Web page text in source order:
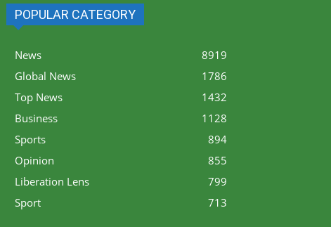
POPULAR CATEGORY
News
8919
Global News
1786
Top News
1432
Business
1128
Sports
894
Opinion
855
Liberation Lens
799
Sport
713